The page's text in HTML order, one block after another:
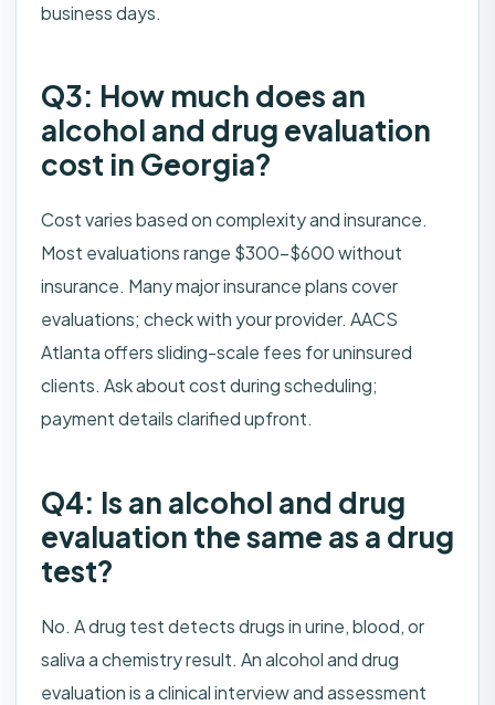
business days.
Q3: How much does an
alcohol and drug evaluation
cost in Georgia?
Cost varies based on complexity and insurance.
Most evaluations range $300–$600 without
insurance. Many major insurance plans cover
evaluations; check with your provider. AACS
Atlanta offers sliding-scale fees for uninsured
clients. Ask about cost during scheduling;
payment details clarified upfront.
Q4: Is an alcohol and drug
evaluation the same as a drug
test?
No. A drug test detects drugs in urine, blood, or
saliva a chemistry result. An alcohol and drug
evaluation is a clinical interview and assessment